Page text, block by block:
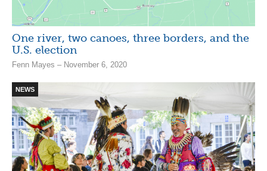
One river, two canoes, three borders, and the
U.S. election
Fenn Mayes – November 6, 2020
NEWS